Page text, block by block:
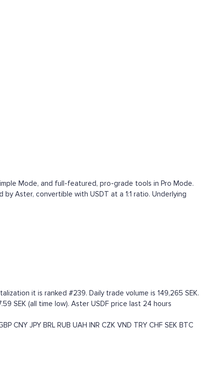
Mode, and full-featured, pro-grade tools in Pro Mode.
Aster, convertible with USDT at a 1:1 ratio. Underlying
it is ranked #239. Daily trade volume is 149,265 SEK.
SEK (all time low). Aster USDF price last 24 hours
CNY JPY BRL RUB UAH INR CZK VND TRY CHF SEK BTC